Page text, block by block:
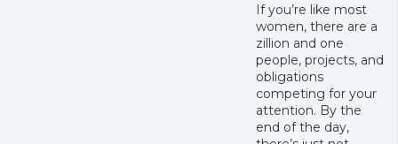
If you’re like most
women, there are a
zillion and one
people, projects, and
obligations
competing for your
attention. By the
end of the day,